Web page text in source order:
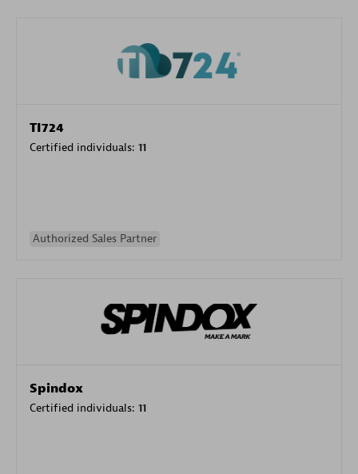
TI724
Certified individuals: 11
Authorized Sales Partner
Spindox
Certified individuals: 11